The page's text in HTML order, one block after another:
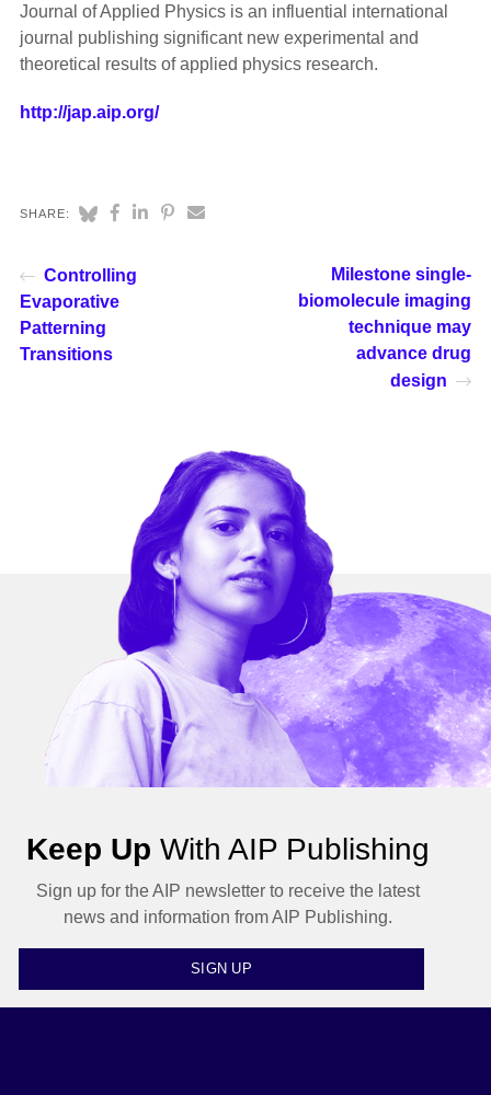
Journal of Applied Physics is an influential international
journal publishing significant new experimental and
theoretical results of applied physics research.
http://jap.aip.org/
SHARE:
Controlling
Evaporative
Patterning
Transitions
Milestone single-
biomolecule imaging
technique may
advance drug
design
Keep Up With AIP Publishing
Sign up for the AIP newsletter to receive the latest
news and information from AIP Publishing.
SIGN UP